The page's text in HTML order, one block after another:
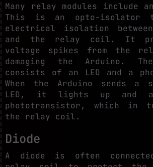
Many relay modules include
This is an opto-isolator
electrical isolation
and the relay coil. It
voltage spikes from the
damaging the Arduino.
consists of an LED and a
When the Arduino sends
LED, it lights up and
phototransistor, which in
the relay coil.
Diode
A diode is often